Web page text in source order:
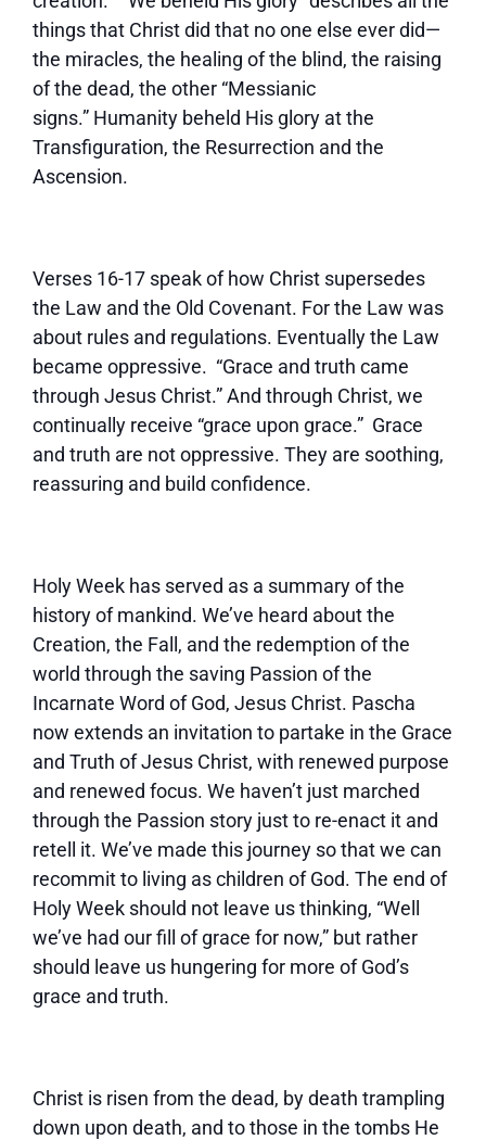
things that Christ did that no one else ever did—
the miracles, the healing of the blind, the raising
of the dead, the other “Messianic
signs.” Humanity beheld His glory at the
Transfiguration, the Resurrection and the
Ascension.
Verses 16-17 speak of how Christ supersedes
the Law and the Old Covenant. For the Law was
about rules and regulations. Eventually the Law
became oppressive. “Grace and truth came
through Jesus Christ.” And through Christ, we
continually receive “grace upon grace.” Grace
and truth are not oppressive. They are soothing,
reassuring and build confidence.
Holy Week has served as a summary of the
history of mankind. We’ve heard about the
Creation, the Fall, and the redemption of the
world through the saving Passion of the
Incarnate Word of God, Jesus Christ. Pascha
now extends an invitation to partake in the Grace
and Truth of Jesus Christ, with renewed purpose
and renewed focus. We haven’t just marched
through the Passion story just to re-enact it and
retell it. We’ve made this journey so that we can
recommit to living as children of God. The end of
Holy Week should not leave us thinking, “Well
we’ve had our fill of grace for now,” but rather
should leave us hungering for more of God’s
grace and truth.
Christ is risen from the dead, by death trampling
down upon death, and to those in the tombs He